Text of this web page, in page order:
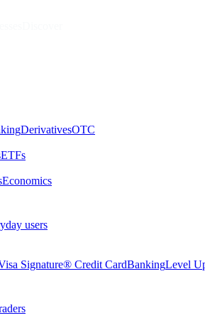
DerivativesOTC
ETFs
Economics
users
Signature® Credit CardBankingLevel